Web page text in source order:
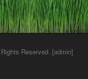
Reserved. [admin]